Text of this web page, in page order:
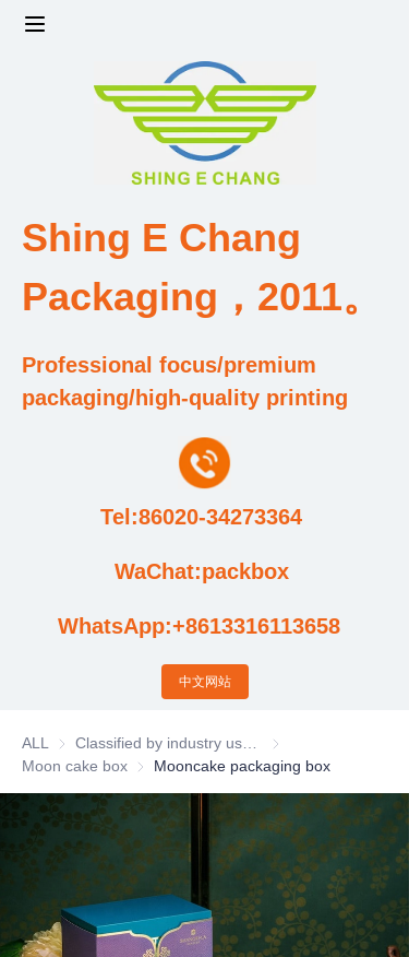
Shing E Chang
Packaging，2011。
WhatsApp:+8613316113658
Professional focus/premium
packaging/high-quality printing
WaChat:packbox
Tel:86020-34273364
中文网站
ALL
Classified by industry
Moon cake box Moon cake box
Mooncake packaging box
Design and Development Team
Qualification and Honor Certificate
Price and Value